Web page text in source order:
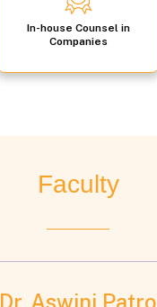
In-house Counsel in
Companies
Faculty
Dr. Aswini Patro